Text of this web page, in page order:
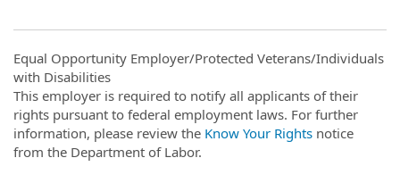
Equal Opportunity Employer/Protected Veterans/Individuals
with Disabilities
This employer is required to notify all applicants of their
rights pursuant to federal employment laws. For further
information, please review the Know Your Rights notice
from the Department of Labor.